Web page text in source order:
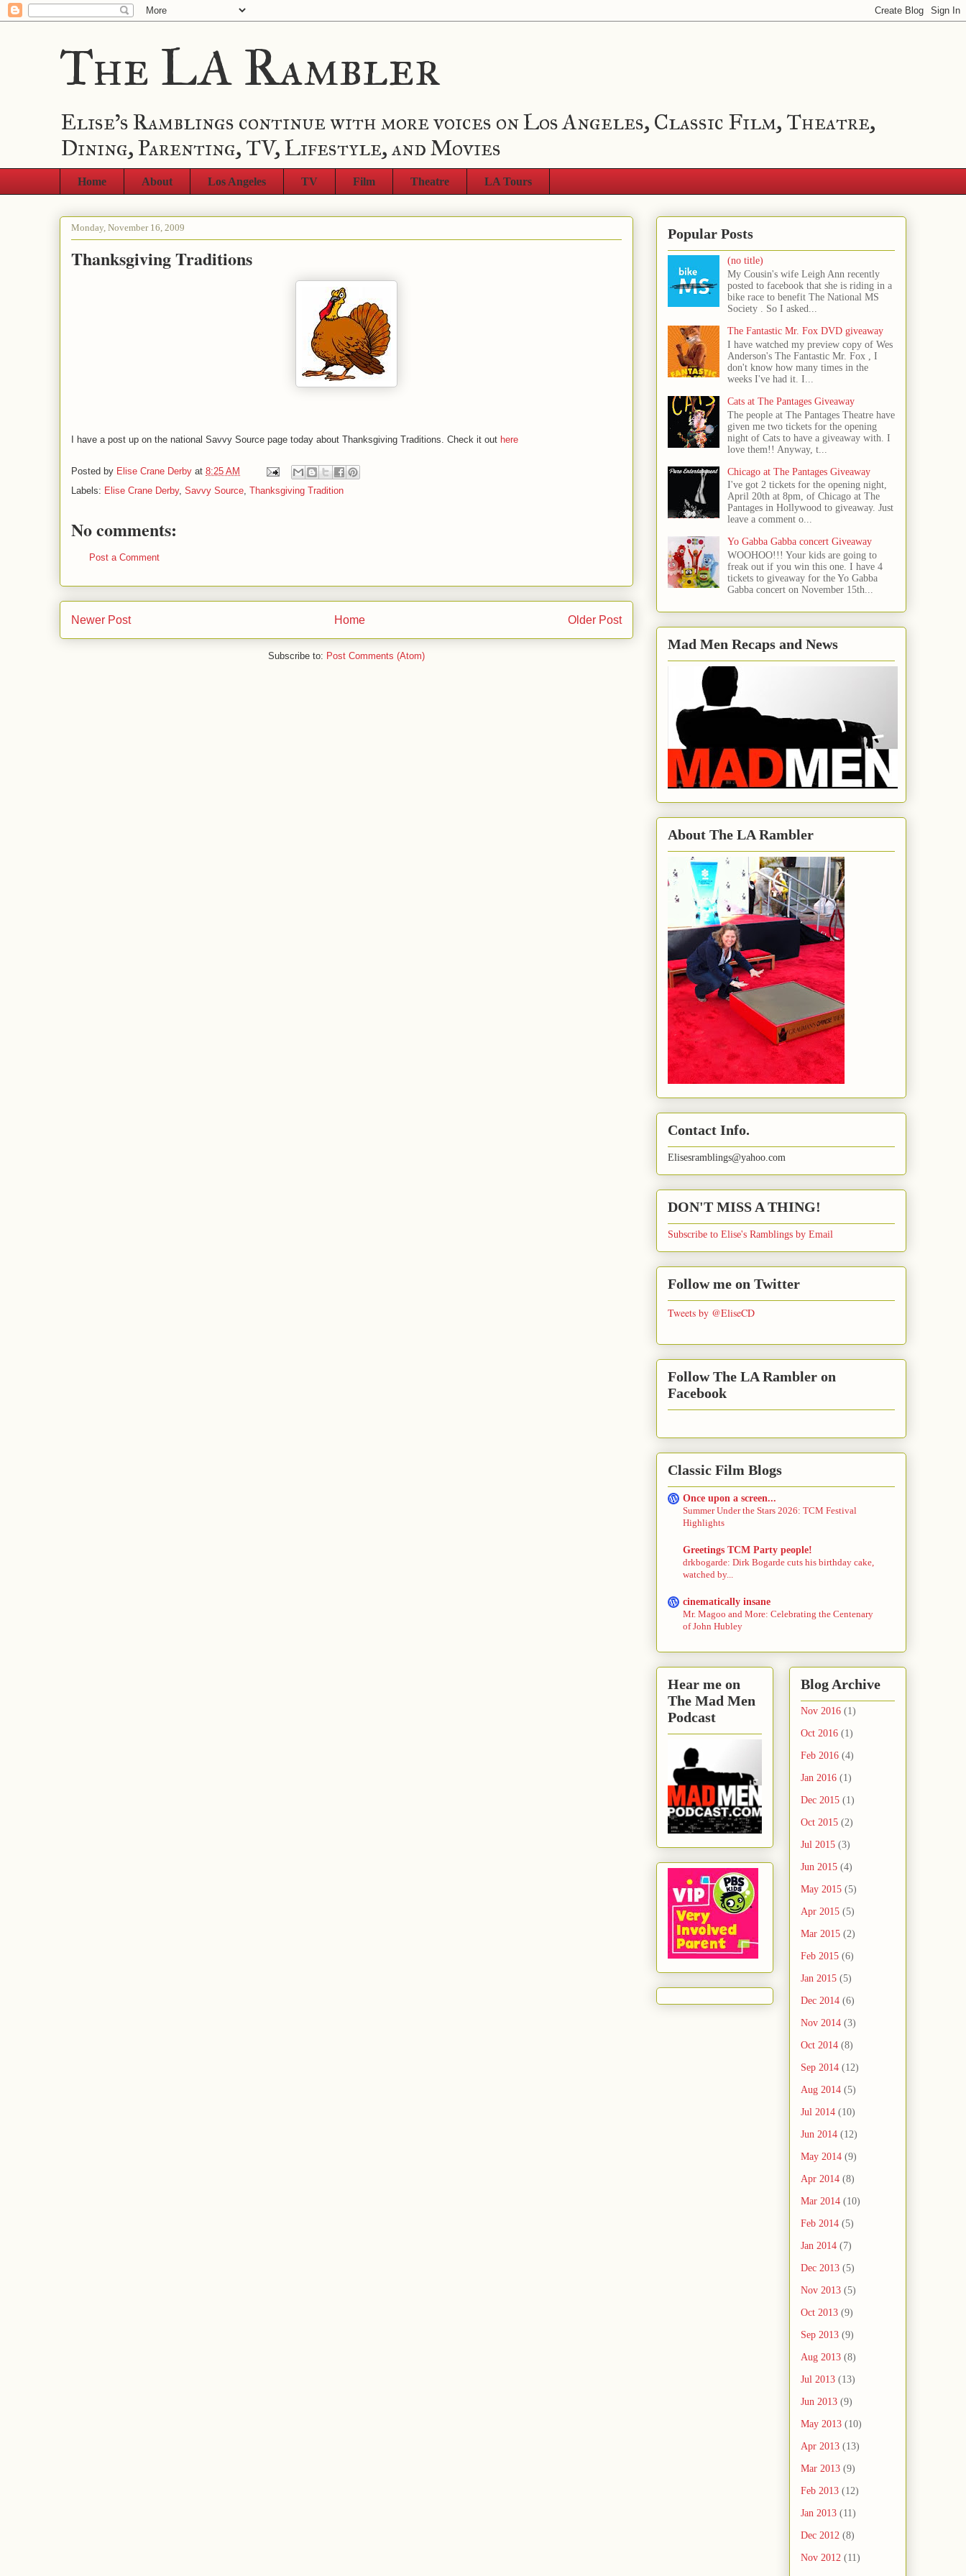
The LA Rambler
Elise's Ramblings continue with more voices on Los Angeles, Classic Film, Theatre,
Dining, Parenting, TV, Lifestyle, and Movies
Home About Los Angeles TV Film Theatre LA Tours
Monday, November 16, 2009
Thanksgiving Traditions
I have a post up on the national Savvy Source page today about Thanksgiving Traditions. Check it out here
Posted by Elise Crane Derby at 8:25 AM
Labels: Elise Crane Derby, Savvy Source, Thanksgiving Tradition
No comments:
Post a Comment
Newer Post Older Post
Home
Subscribe to: Post Comments (Atom)
Popular Posts
(no title)
My Cousin's wife Leigh Ann recently
posted to facebook that she is riding in a
bike race to benefit The National MS
Society . So I asked...
The Fantastic Mr. Fox DVD giveaway
I have watched my preview copy of Wes
Anderson's The Fantastic Mr. Fox , I
don't know how many times in the
weeks I've had it. I...
Cats at The Pantages Giveaway
The people at The Pantages Theatre have
given me two tickets for the opening
night of Cats to have a giveaway with. I
love them!! Anyway, t...
Chicago at The Pantages Giveaway
I've got 2 tickets for the opening night,
April 20th at 8pm, of Chicago at The
Pantages in Hollywood to giveaway. Just
leave a comment o...
Yo Gabba Gabba concert Giveaway
WOOHOO!!! Your kids are going to
freak out if you win this one. I have 4
tickets to giveaway for the Yo Gabba
Gabba concert on November 15th...
Mad Men Recaps and News
About The LA Rambler
Contact Info.
Elisesramblings@yahoo.com
DON'T MISS A THING!
Subscribe to Elise's Ramblings by Email
Follow me on Twitter
Tweets by @EliseCD
Follow The LA Rambler on
Facebook
Classic Film Blogs
Once upon a screen...
Summer Under the Stars 2026: TCM Festival
Highlights
Greetings TCM Party people!
drkbogarde: Dirk Bogarde cuts his birthday cake,
watched by...
cinematically insane
Mr. Magoo and More: Celebrating the Centenary
of John Hubley
Hear me on
The Mad Men
Podcast
Blog Archive
Nov 2016 (1)
Oct 2016 (1)
Feb 2016 (4)
Jan 2016 (1)
Dec 2015 (1)
Oct 2015 (2)
Jul 2015 (3)
Jun 2015 (4)
May 2015 (5)
Apr 2015 (5)
Mar 2015 (2)
Feb 2015 (6)
Jan 2015 (5)
Dec 2014 (6)
Nov 2014 (3)
Oct 2014 (8)
Sep 2014 (12)
Aug 2014 (5)
Jul 2014 (10)
Jun 2014 (12)
May 2014 (9)
Apr 2014 (8)
Mar 2014 (10)
Feb 2014 (5)
Jan 2014 (7)
Dec 2013 (5)
Nov 2013 (5)
Oct 2013 (9)
Sep 2013 (9)
Aug 2013 (8)
Jul 2013 (13)
Jun 2013 (9)
May 2013 (10)
Apr 2013 (13)
Mar 2013 (9)
Feb 2013 (12)
Jan 2013 (11)
Dec 2012 (8)
Nov 2012 (11)